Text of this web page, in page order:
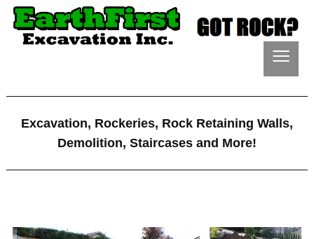
≡
Excavation, Rockeries, Rock Retaining Walls,
Demolition, Staircases and More!